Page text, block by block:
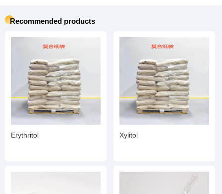
Recommended products
Erythritol Xylitol